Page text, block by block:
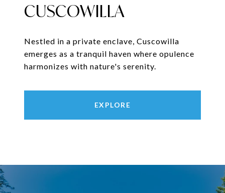
CUSCOWILLA
Nestled in a private enclave, Cuscowilla
emerges as a tranquil haven where opulence
harmonizes with nature's serenity.
EXPLORE